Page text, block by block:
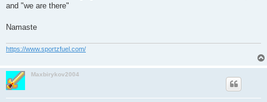
and "we are there"
Namaste
https://www.sportzfuel.com/
Maxbirykov2004